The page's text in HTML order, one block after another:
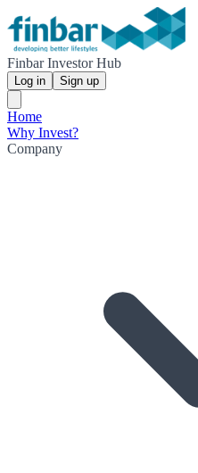
Finbar Investor Hub
Log in Sign up
Home
Why Invest?
Company